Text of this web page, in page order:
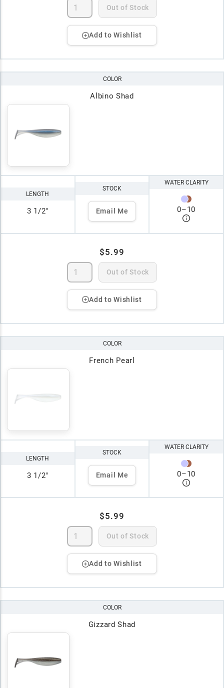
Out of Stock
Add to Wishlist
COLOR
Albino Shad
LENGTH
3 1/2"
STOCK
Email Me
WATER CLARITY
0–10
$5.99
Out of Stock
Add to Wishlist
COLOR
French Pearl
LENGTH
3 1/2"
STOCK
Email Me
WATER CLARITY
0–10
$5.99
Out of Stock
Add to Wishlist
COLOR
Gizzard Shad